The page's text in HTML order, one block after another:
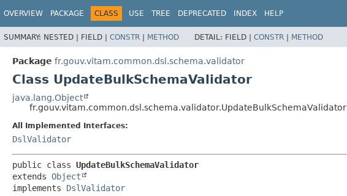
OVERVIEW PACKAGE CLASS USE TREE DEPRECATED INDEX HELP
SUMMARY: NESTED | FIELD | CONSTR | METHOD DETAIL: FIELD | CONSTR | METHOD
Package fr.gouv.vitam.common.dsl.schema.validator
Class UpdateBulkSchemaValidator
java.lang.Object
fr.gouv.vitam.common.dsl.schema.validator.UpdateBulkSchemaValidator
All Implemented Interfaces:
DslValidator
public class UpdateBulkSchemaValidator
extends Object
implements DslValidator